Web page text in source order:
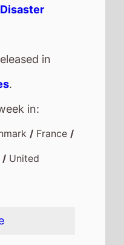
in
.
in:
/ France/
/ United